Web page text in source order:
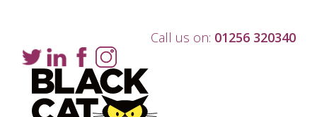
Call us on: 01256 320340